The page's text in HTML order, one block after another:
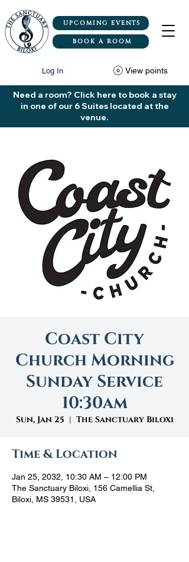
UPCOMING EVENTS
BOOK A ROOM
View points
Log In
Need a room? Click here to book a stay
in one of our 6 Suites located at the
venue.
Coast City
Church Morning
Sunday Service
10:30am
Sun, Jan 25
  |
The Sanctuary Biloxi
Time & Location
Jan 25, 2032, 10:30 AM – 12:00 PM
The Sanctuary Biloxi, 156 Camellia St,
Biloxi, MS 39531, USA